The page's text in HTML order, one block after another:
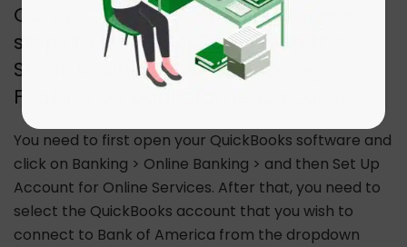
Can you let me know the Process
steps to use QuickBooks with the
Small Business Online Banking
Feature on bankofamerica.com?
You need to first open your QuickBooks software and
click on Banking > Online Banking > and then Set Up
Account for Online Services. After that, you need to
select the QuickBooks account that you wish to
connect to Bank of America from the dropdown